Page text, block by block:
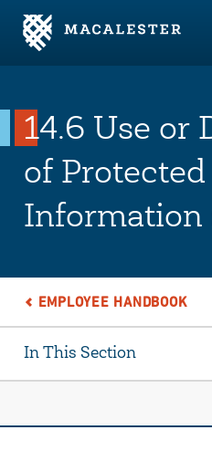
Skip to Main Content
Skip to Footer
14.6 Use or
of
Information
EMPLOYEE HANDBOOK
In This Section